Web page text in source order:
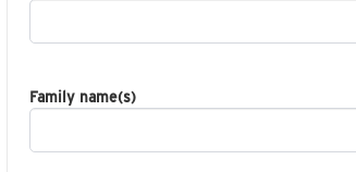
Family name(s)